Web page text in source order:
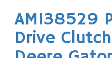
AM138529
Drive